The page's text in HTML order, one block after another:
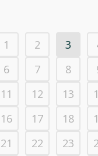
1 2 3
6 7 8
11 12 13
16 17 18
21 22 23